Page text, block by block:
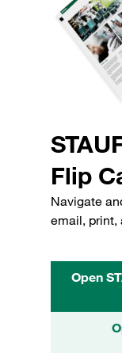
Flip
Navigate
email, print,
Open